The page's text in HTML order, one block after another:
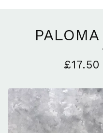
£17.50